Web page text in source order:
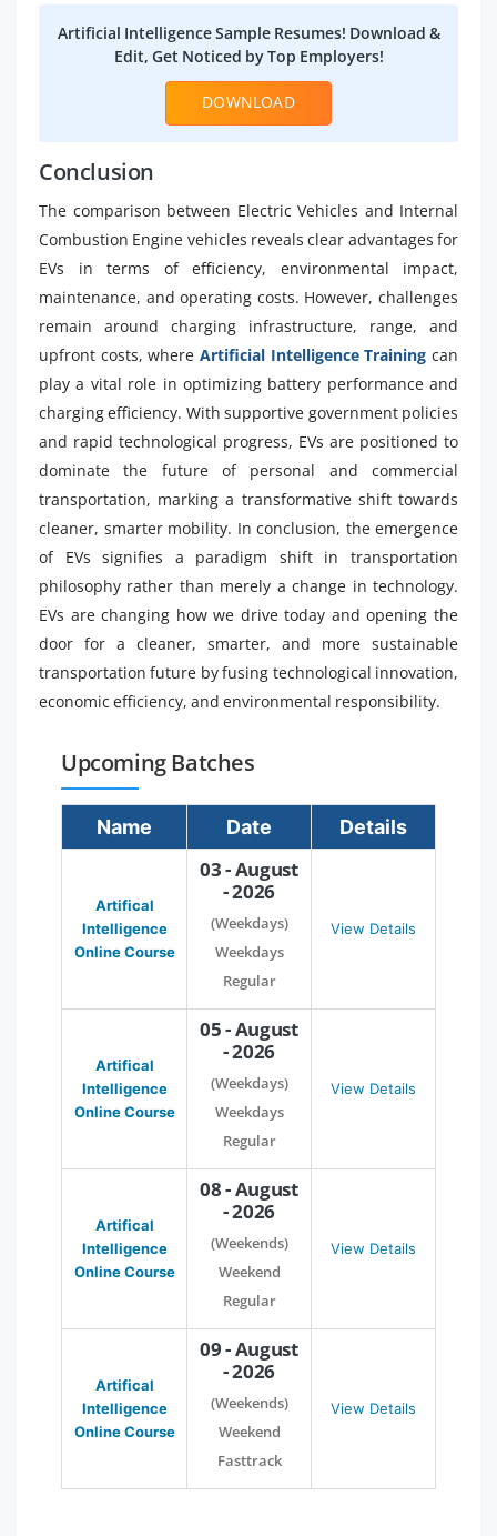
Artificial Intelligence Sample Resumes! Download &
Edit, Get Noticed by Top Employers!
DOWNLOAD
Conclusion
The comparison between Electric Vehicles and Internal
Combustion Engine vehicles reveals clear advantages for
EVs in terms of efficiency, environmental impact,
maintenance, and operating costs. However, challenges
remain around charging infrastructure, range, and
upfront costs, where Artificial Intelligence Training can
play a vital role in optimizing battery performance and
charging efficiency. With supportive government policies
and rapid technological progress, EVs are positioned to
dominate the future of personal and commercial
transportation, marking a transformative shift towards
cleaner, smarter mobility. In conclusion, the emergence
of EVs signifies a paradigm shift in transportation
philosophy rather than merely a change in technology.
EVs are changing how we drive today and opening the
door for a cleaner, smarter, and more sustainable
transportation future by fusing technological innovation,
economic efficiency, and environmental responsibility.
Upcoming Batches
Name Date Details
Artifical
Intelligence
Online Course
03 - August
- 2026
(Weekdays)
Weekdays
Regular
View Details
Artifical
Intelligence
Online Course
05 - August
- 2026
(Weekdays)
Weekdays
Regular
View Details
Artifical
Intelligence
Online Course
08 - August
- 2026
(Weekends)
Weekend
Regular
View Details
Artifical
Intelligence
Online Course
09 - August
- 2026
(Weekends)
Weekend
Fasttrack
View Details